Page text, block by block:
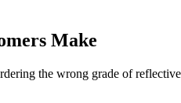
Make
the wrong grade of